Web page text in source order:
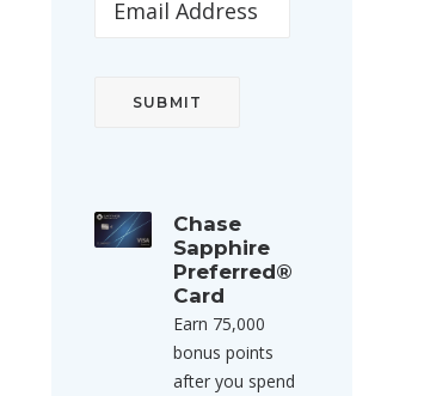
Chase
Sapphire
Preferred®
Card
Earn 75,000
bonus points
after you spend